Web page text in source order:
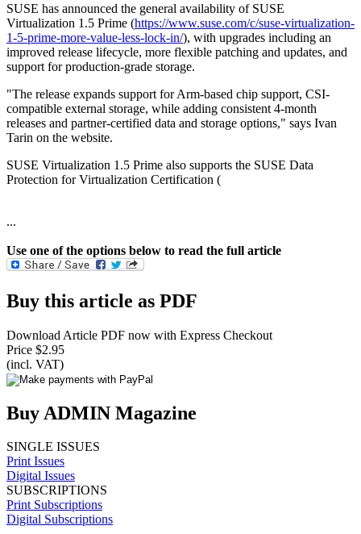
SUSE has announced the general availability of SUSE
Virtualization 1.5 Prime (https://www.suse.com/c/suse-virtualization-
1-5-prime-more-value-less-lock-in/), with upgrades including an
improved release lifecycle, more flexible patching and updates, and
support for production-grade storage.
"The release expands support for Arm-based chip support, CSI-
compatible external storage, while adding consistent 4-month
releases and partner-certified data and storage options," says Ivan
Tarin on the website.
SUSE Virtualization 1.5 Prime also supports the SUSE Data
Protection for Virtualization Certification (
...
Use one of the options below to read the full article
Buy this article as PDF
Download Article PDF now with Express Checkout
Price $2.95
(incl. VAT)
Buy ADMIN Magazine
SINGLE ISSUES
Print Issues
Digital Issues
SUBSCRIPTIONS
Print Subscriptions
Digital Subscriptions